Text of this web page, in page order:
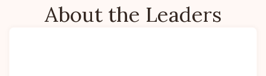
About the Leaders